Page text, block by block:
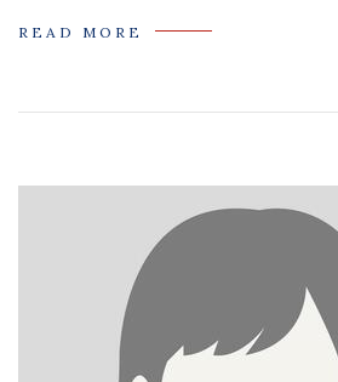
READ MORE